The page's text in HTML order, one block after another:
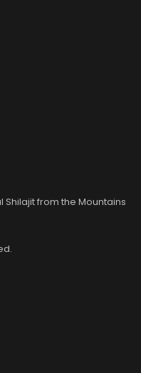
Shilajit from the Mountains